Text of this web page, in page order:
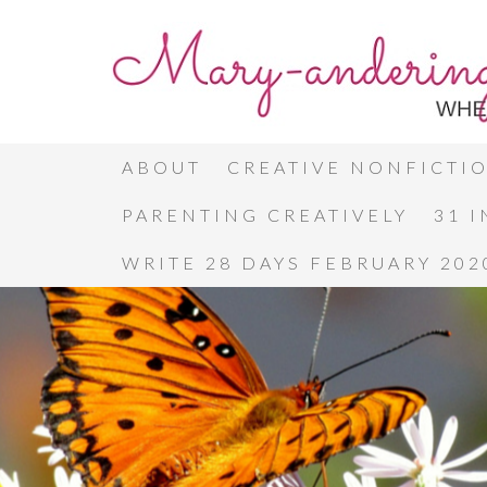
ABOUT CREATIVE
PARENTING CREATIVELY 31
WRITE 28 DAYS FEBRUARY